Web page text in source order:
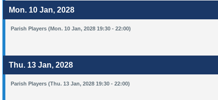
Mon. 10 Jan, 2028
Parish Players (Mon. 10 Jan, 2028 19:30 - 22:00)
Thu. 13 Jan, 2028
Parish Players (Thu. 13 Jan, 2028 19:30 - 22:00)